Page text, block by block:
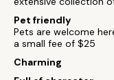
Pet friendly
Pets are welcome
a small fee of $25
Charming